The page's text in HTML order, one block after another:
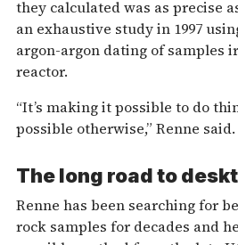
they calculated was as precise
an exhaustive study in 1997
argon-argon dating of samples
reactor.
“It’s making it possible to do
possible otherwise,” Renne said.
The long road to
Renne has been searching for
rock samples for decades and